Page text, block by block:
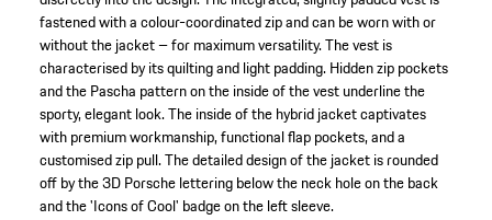
fastened with a colour-coordinated zip and can be worn with or
without the jacket – for maximum versatility. The vest is
characterised by its quilting and light padding. Hidden zip pockets
and the Pascha pattern on the inside of the vest underline the
sporty, elegant look. The inside of the hybrid jacket captivates
with premium workmanship, functional flap pockets, and a
customised zip pull. The detailed design of the jacket is rounded
off by the 3D Porsche lettering below the neck hole on the back
and the 'Icons of Cool' badge on the left sleeve.